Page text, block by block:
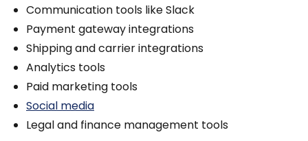
Communication tools like Slack
Payment gateway integrations
Shipping and carrier integrations
Analytics tools
Paid marketing tools
Social media
Legal and finance management tools